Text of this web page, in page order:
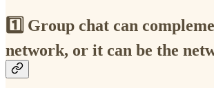
1️⃣ Group chat can
network, or it can be the